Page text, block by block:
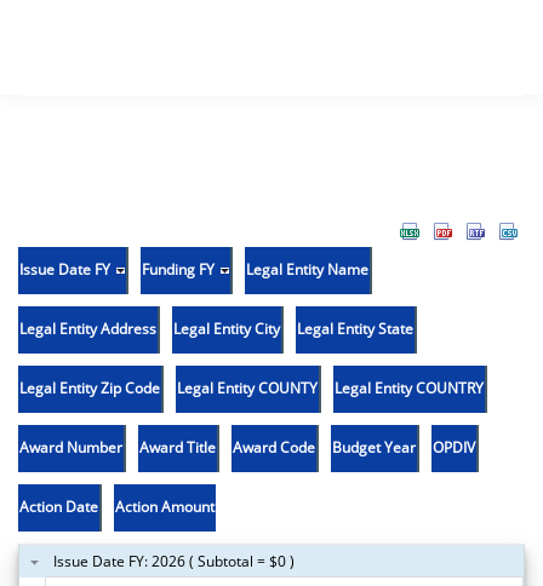
Issue Date FY Funding FY Legal Entity Name
Legal Entity Address Legal Entity City Legal Entity State
Legal Entity Zip Code Legal Entity COUNTY Legal Entity COUNTRY
Award Number Award Title Award Code Budget Year OPDIV
Action Date Action Amount
Issue Date FY: 2026 ( Subtotal = $0 )